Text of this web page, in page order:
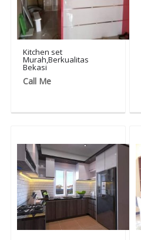
Kitchen set
Murah,Berkualitas
Bekasi
Call Me